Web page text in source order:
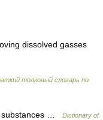
dissolved gasses
толковый словарь по
substances …
Dictionary of